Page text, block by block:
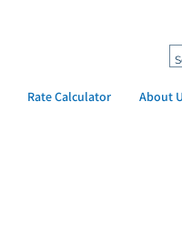
Rate Calculator About